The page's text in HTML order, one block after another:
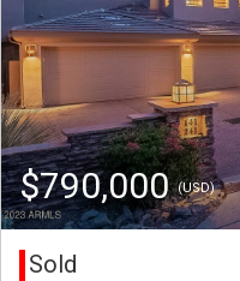
$790,000(USD)
Sold